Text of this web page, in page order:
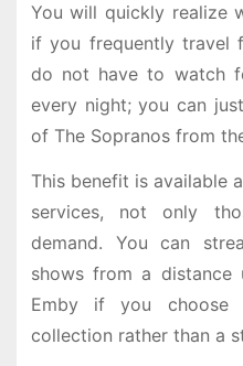
You will quickly realize
if you frequently travel
do not have to watch
every night; you can
of The Sopranos from
This benefit is available
services, not only
demand. You can
shows from a
Emby if you choose
collection rather than a